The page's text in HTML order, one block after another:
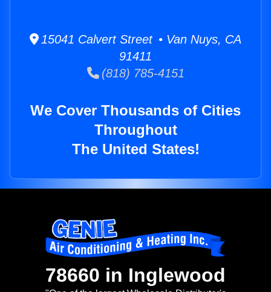
15041 Calvert Street • Van Nuys, CA
91411
(818) 785-4151
We Cover Thousands of Cities
Throughout
The United States!
78660 in Inglewood